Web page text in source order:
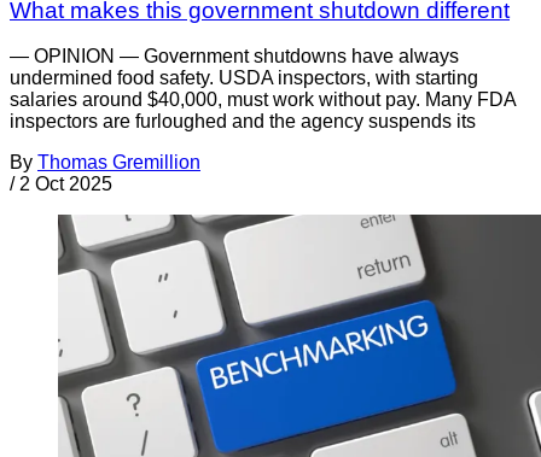
What makes this government shutdown different
— OPINION — Government shutdowns have always
undermined food safety. USDA inspectors, with starting
salaries around $40,000, must work without pay. Many FDA
inspectors are furloughed and the agency suspends its
By Thomas Gremillion
/ 2 Oct 2025